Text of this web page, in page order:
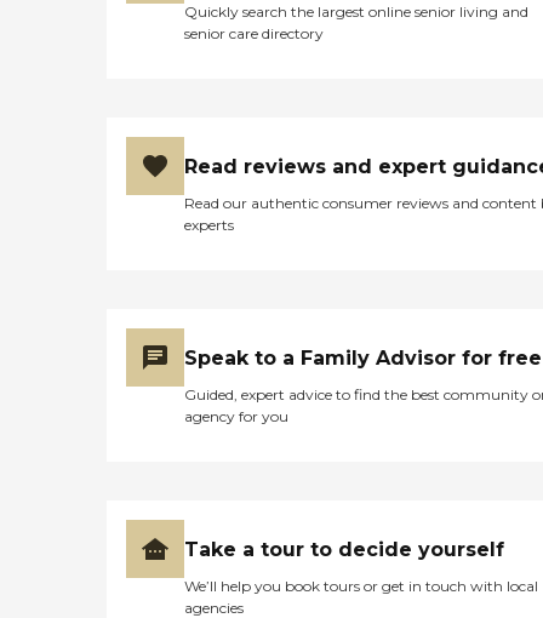
Quickly search the largest online senior living and
senior care directory
Read reviews and expert
Read our authentic consumer reviews and content
experts
Speak to a Family Advisor for free
Guided, expert advice to find the best community
agency for you
Take a tour to decide yourself
We’ll help you book tours or get in touch with local
agencies